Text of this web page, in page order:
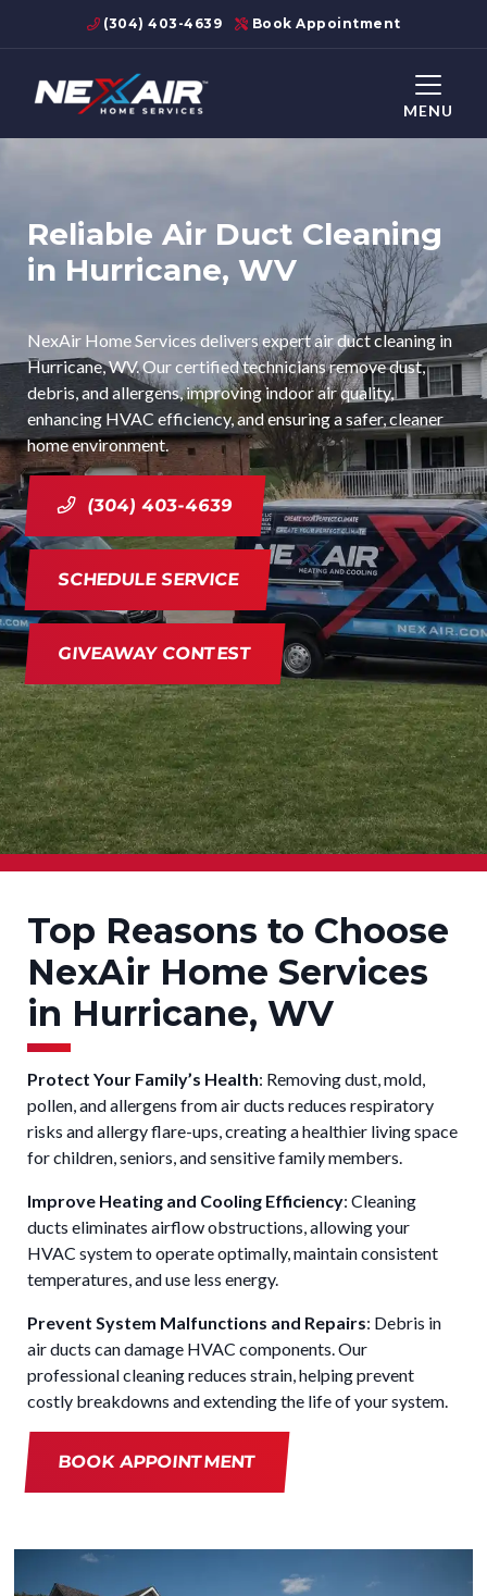
(304) 403-4639 Book Appointment
MENU
Reliable Air Duct Cleaning
in Hurricane, WV
NexAir Home Services delivers expert air duct cleaning in
Hurricane, WV. Our certified technicians remove dust,
debris, and allergens, improving indoor air quality,
enhancing HVAC efficiency, and ensuring a safer, cleaner
home environment.
(304) 403-4639
SCHEDULE SERVICE
GIVEAWAY CONTEST
Top Reasons to Choose
NexAir Home Services
in Hurricane, WV
Protect Your Family’s Health: Removing dust, mold,
pollen, and allergens from air ducts reduces respiratory
risks and allergy flare-ups, creating a healthier living space
for children, seniors, and sensitive family members.
Improve Heating and Cooling Efficiency: Cleaning
ducts eliminates airflow obstructions, allowing your
HVAC system to operate optimally, maintain consistent
temperatures, and use less energy.
Prevent System Malfunctions and Repairs: Debris in
air ducts can damage HVAC components. Our
professional cleaning reduces strain, helping prevent
costly breakdowns and extending the life of your system.
BOOK APPOINTMENT